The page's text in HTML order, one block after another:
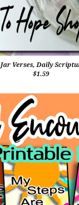
Verses, Daily
$1.59